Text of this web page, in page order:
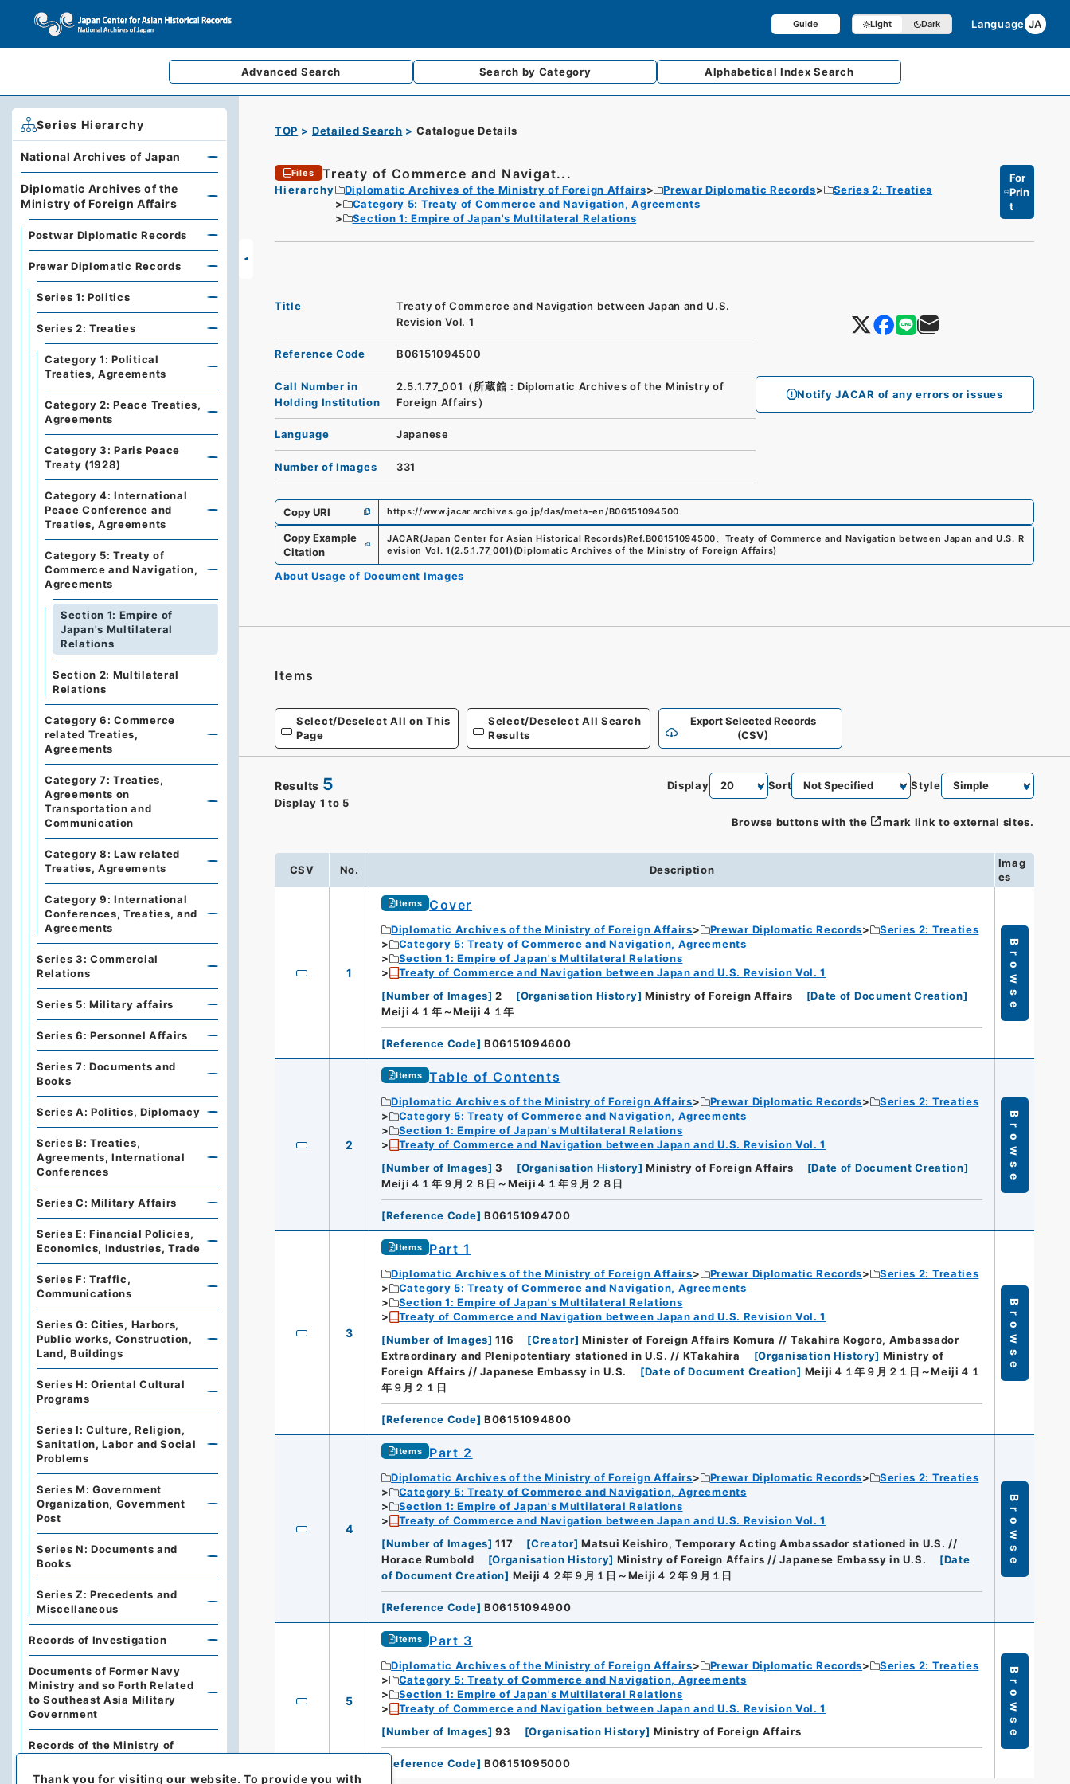
Guide Light Dark Language JA
Advanced Search Search by Category AlphabeticalIndex Search
TOP Detailed Search Catalogue Details
Files Treaty of Commerce and Navigat...
Hierarchy Diplomatic Archives of the Ministry of Foreign Affairs Prewar Diplomatic Records
Series 2: Treaties
Category 5: Treaty of Commerce and Navigation, Agreements
Section 1: Empire of Japan's Multilateral Relations
For
Prin
t
Notify JACAR of any errors or issues
Title
Treaty of Commerce and Navigation between Japan and U.S.
Revision Vol. 1
Reference Code B06151094500
Call Number in
Holding Institution
2.5.1.77_001（所蔵館：Diplomatic Archives of the Ministry of
Foreign Affairs）
Language Japanese
Number of Images 331
Copy URI https://www.jacar.archives.go.jp/das/meta-en/B06151094500
Copy Example
Citation
JACAR(Japan Center for Asian Historical Records)Ref.B06151094500、 Treaty of Commerce and Navigation between Japan and U.S. R
evision Vol. 1 (2.5.1.77_001)(Diplomatic Archives of the Ministry of Foreign Affairs)
About Usage of Document Images
Items
Select/Deselect All on This
Page
Select/Deselect All Search
Results
Export Selected Records
(CSV)
Results 5
Display 1 to 5
Display Sort Style
Browse buttons with the mark link to external sites.
CSV No. Description
Imag
es
1
Items Cover
Diplomatic Archives of the Ministry of Foreign Affairs Prewar Diplomatic Records
Series 2: Treaties
Category 5: Treaty of Commerce and Navigation, Agreements
Section 1: Empire of Japan's Multilateral Relations
Treaty of Commerce and Navigation between Japan and U.S. Revision Vol. 1
[Number of Images] 2 [Organisation History] Ministry of Foreign Affairs [Date of Document Creation]
Meiji４１年～Meiji４１年
[Reference Code] B06151094600
Browse
2
Items Table of Contents
Diplomatic Archives of the Ministry of Foreign Affairs Prewar Diplomatic Records
Series 2: Treaties
Category 5: Treaty of Commerce and Navigation, Agreements
Section 1: Empire of Japan's Multilateral Relations
Treaty of Commerce and Navigation between Japan and U.S. Revision Vol. 1
[Number of Images] 3 [Organisation History] Ministry of Foreign Affairs [Date of Document Creation]
Meiji４１年９月２８日～Meiji４１年９月２８日
[Reference Code] B06151094700
Browse
3
Items Part 1
Diplomatic Archives of the Ministry of Foreign Affairs Prewar Diplomatic Records
Series 2: Treaties
Category 5: Treaty of Commerce and Navigation, Agreements
Section 1: Empire of Japan's Multilateral Relations
Treaty of Commerce and Navigation between Japan and U.S. Revision Vol. 1
[Number of Images] 116 [Creator] Minister of Foreign Affairs Komura // Takahira Kogoro, Ambassador
Extraordinary and Plenipotentiary stationed in U.S. // KTakahira
[Organisation History] Ministry of
Foreign Affairs // Japanese Embassy in U.S.
[Date of Document Creation] Meiji４１年９月２１日～Meiji４１
年９月２１日
[Reference Code] B06151094800
Browse
4
Items Part 2
Diplomatic Archives of the Ministry of Foreign Affairs Prewar Diplomatic Records
Series 2: Treaties
Category 5: Treaty of Commerce and Navigation, Agreements
Section 1: Empire of Japan's Multilateral Relations
Treaty of Commerce and Navigation between Japan and U.S. Revision Vol. 1
[Number of Images] 117 [Creator] Matsui Keishiro, Temporary Acting Ambassador stationed in U.S. //
Horace Rumbold
[Organisation History] Ministry of Foreign Affairs // Japanese Embassy in U.S. [Date
of Document Creation] Meiji４２年９月１日～Meiji４２年９月１日
[Reference Code] B06151094900
Browse
5
Items Part 3
Diplomatic Archives of the Ministry of Foreign Affairs Prewar Diplomatic Records
Series 2: Treaties
Category 5: Treaty of Commerce and Navigation, Agreements
Section 1: Empire of Japan's Multilateral Relations
Treaty of Commerce and Navigation between Japan and U.S. Revision Vol. 1
[Number of Images] 93 [Organisation History] Ministry of Foreign Affairs
Reference Code] B06151095000
Browse
Series Hierarchy
National Archives of Japan
Diplomatic Archives of the
Ministry of Foreign Affairs
Postwar Diplomatic Records
Prewar Diplomatic Records
Series 1: Politics
Series 2: Treaties
Category 1: Political
Treaties, Agreements
Category 2: Peace Treaties,
Agreements
Category 3: Paris Peace
Treaty (1928)
Category 4: International
Peace Conference and
Treaties, Agreements
Category 5: Treaty of
Commerce and Navigation,
Agreements
Section 1: Empire of
Japan's Multilateral
Relations
Section 2: Multilateral
Relations
Category 6: Commerce
related Treaties,
Agreements
Category 7: Treaties,
Agreements on
Transportation and
Communication
Category 8: Law related
Treaties, Agreements
Category 9: International
Conferences, Treaties, and
Agreements
Series 3: Commercial
Relations
Series 5: Military affairs
Series 6: Personnel Affairs
Series 7: Documents and
Books
Series A: Politics, Diplomacy
Series B: Treaties,
Agreements, International
Conferences
Series C: Military Affairs
Series E: Financial Policies,
Economics, Industries, Trade
Series F: Traffic,
Communications
Series G: Cities, Harbors,
Public works, Construction,
Land, Buildings
Series H: Oriental Cultural
Programs
Series I: Culture, Religion,
Sanitation, Labor and Social
Problems
Series M: Government
Organization, Government
Post
Series N: Documents and
Books
Series Z: Precedents and
Miscellaneous
Records of Investigation
Documents of Former Navy
Ministry and so Forth Related
to Southeast Asia Military
Government
Records of the Ministry of
Training Institute
Thank you for visiting our website.To provide you with